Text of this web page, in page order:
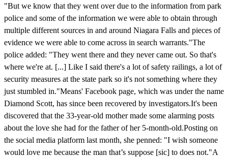
"But we know that they went over due to the information from park
police and some of the information we were able to obtain through
multiple different sources in and around Niagara Falls and pieces of
evidence we were able to come across in search warrants."The
police added: "They went there and they never came out. So that's
where we're at. [...] Like I said there's a lot of safety railings, a lot of
security measures at the state park so it's not something where they
just stumbled in."Means' Facebook page, which was under the name
Diamond Scott, has since been recovered by investigators.It's been
discovered that the 33-year-old mother made some alarming posts
about the love she had for the father of her 5-month-old.Posting on
the social media platform last month, she penned: "I wish someone
would love me because the man that’s suppose [sic] to does not."A